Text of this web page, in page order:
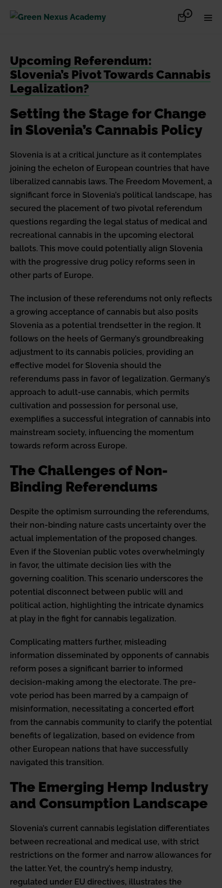
Shopping
0Items
in
Upcoming Referendum:
Slovenia’s Pivot Towards Cannabis
Legalization?
Setting the Stage for Change
in Slovenia’s Cannabis Policy
Slovenia is at a critical juncture as it contemplates
joining the echelon of European countries that have
liberalized cannabis laws. The Freedom Movement, a
significant force in Slovenia’s political landscape, has
secured the placement of two pivotal referendum
questions regarding the legal status of medical and
recreational cannabis in the upcoming electoral
ballots. This move could potentially align Slovenia
with the progressive drug policy reforms seen in
other parts of Europe.
The inclusion of these referendums not only reflects
a growing acceptance of cannabis but also posits
Slovenia as a potential trendsetter in the region. It
follows on the heels of Germany’s groundbreaking
adjustment to its cannabis policies, providing an
effective model for Slovenia should the
referendums pass in favor of legalization. Germany’s
approach to adult-use cannabis, which permits
cultivation and possession for personal use,
exemplifies a successful integration of cannabis into
mainstream society, influencing the momentum
towards reform across Europe.
The Challenges of Non-
Binding Referendums
Despite the optimism surrounding the referendums,
their non-binding nature casts uncertainty over the
actual implementation of the proposed changes.
Even if the Slovenian public votes overwhelmingly
in favor, the ultimate decision lies with the
governing coalition. This scenario underscores the
potential disconnect between public will and
political action, highlighting the intricate dynamics
at play in the fight for cannabis legalization.
Complicating matters further, misleading
information disseminated by opponents of cannabis
reform poses a significant barrier to informed
decision-making among the electorate. The pre-
vote period has been marred by a campaign of
misinformation, necessitating a concerted effort
from the cannabis community to clarify the potential
benefits of legalization, based on evidence from
other European nations that have successfully
navigated this transition.
The Emerging Hemp Industry
and Consumption Landscape
Slovenia’s current cannabis legislation differentiates
between recreational and medical use, with strict
restrictions on the former and narrow allowances for
the latter. Yet, the country’s hemp industry,
regulated under EU directives, illustrates the